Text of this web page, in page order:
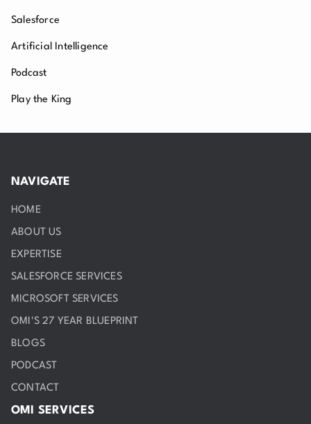
Salesforce
Artificial Intelligence
Podcast
Play the King
NAVIGATE
HOME
ABOUT US
EXPERTISE
SALESFORCE SERVICES
MICROSOFT SERVICES
OMI'S 27 YEAR BLUEPRINT
BLOGS
PODCAST
CONTACT
OMI SERVICES